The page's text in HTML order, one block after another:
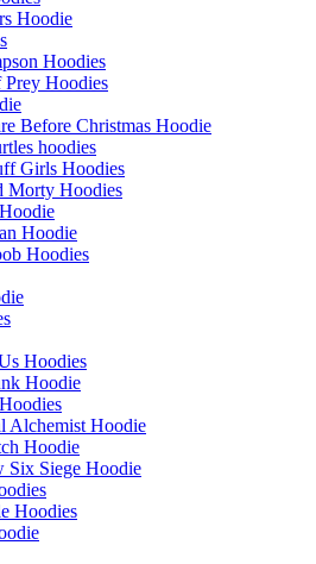
Hoodie
Hoodies
Hoodies
Before Christmas Hoodie
hoodies
Girls Hoodies
Morty Hoodies
Hoodie
Hoodies
Hoodies
Hoodie
Alchemist Hoodie
Hoodie
Six Siege Hoodie
Hoodies